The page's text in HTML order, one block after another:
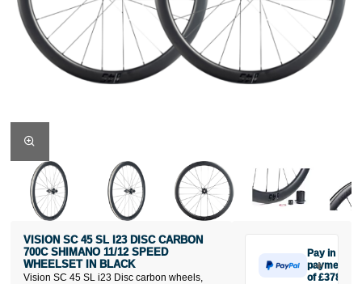
Vision SC 45 SL i23 Disc carbon wheels,
VISION SC 45 SL I23 DISC CARBON
700C SHIMANO 11/12 SPEED
WHEELSET IN BLACK
Pay in 3
payments
of £378